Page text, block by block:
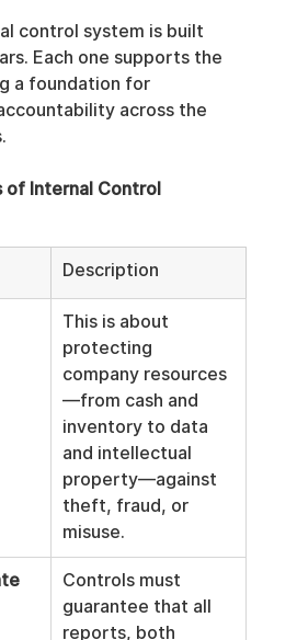
control system is built
Each one supports the
a foundation for
across the
of Internal Control
Description
This is about
protecting
company resources
—from cash and
inventory to data
and intellectual
property—against
theft, fraud, or
misuse.
Controls must
guarantee that all
reports, both